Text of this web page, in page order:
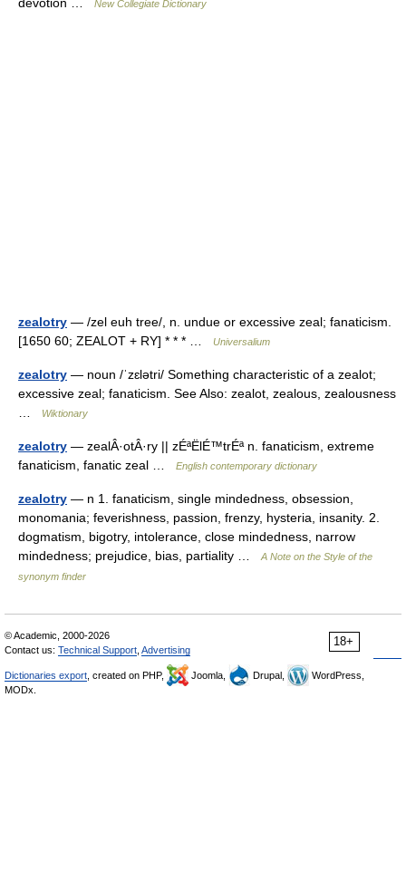
New Collegiate Dictionary
zealotry — /zel euh tree/, n. undue or excessive zeal; fanaticism.
[1650 60; ZEALOT + RY] * * * …
Universalium
zealotry — noun /ˈzɛlətri/ Something characteristic of a zealot;
excessive zeal; fanaticism. See Also: zealot, zealous, zealousness
Wiktionary
zealotry — zealÂ·otÂ·ry || zÉªËlÉ™trÉª n. fanaticism, extreme
fanaticism, fanatic zeal …
English contemporary dictionary
zealotry — n 1. fanaticism, single mindedness, obsession,
monomania; feverishness, passion, frenzy, hysteria, insanity. 2.
dogmatism, bigotry, intolerance, close mindedness, narrow
mindedness; prejudice, bias, partiality …
A Note on the Style of the
synonym finder
18+
© Academic, 2000-2026
Contact us: Technical Support Advertising
Dictionaries export , created on PHP, Joomla, Drupal,
WordPress,
MODx.